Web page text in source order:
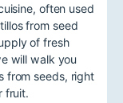
often used
from seed
of fresh
will walk you
from seeds, right
fruit.